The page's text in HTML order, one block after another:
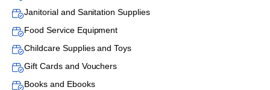
Janitorial and Sanitation Supplies
Food Service Equipment
Childcare Supplies and Toys
Gift Cards and Vouchers
Books and Ebooks